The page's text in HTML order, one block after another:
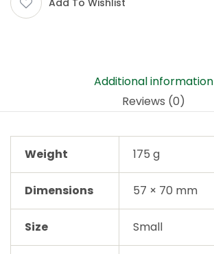
Additional information
Reviews (0)
Weight 175 g
Dimensions 57 × 70 mm
Size Small